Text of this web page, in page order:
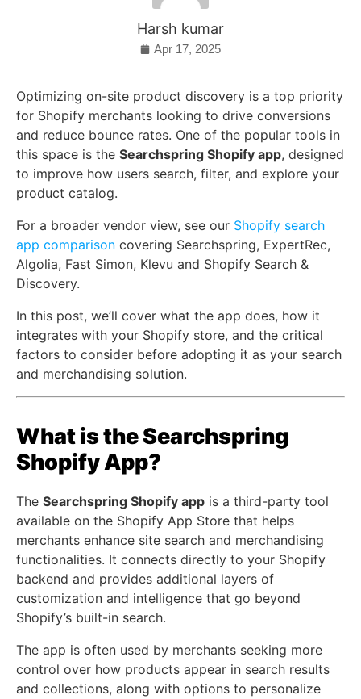
Harsh kumar
Apr 17, 2025
Optimizing on-site product discovery is a top priority
for Shopify merchants looking to drive conversions
and reduce bounce rates. One of the popular tools in
this space is the Searchspring Shopify app, designed
to improve how users search, filter, and explore your
product catalog.
For a broader vendor view, see our Shopify search
app comparison covering Searchspring, ExpertRec,
Algolia, Fast Simon, Klevu and Shopify Search &
Discovery.
In this post, we’ll cover what the app does, how it
integrates with your Shopify store, and the critical
factors to consider before adopting it as your search
and merchandising solution.
What is the Searchspring
Shopify App?
The Searchspring Shopify app is a third-party tool
available on the Shopify App Store that helps
merchants enhance site search and merchandising
functionalities. It connects directly to your Shopify
backend and provides additional layers of
customization and intelligence that go beyond
Shopify’s built-in search.
The app is often used by merchants seeking more
control over how products appear in search results
and collections, along with options to personalize